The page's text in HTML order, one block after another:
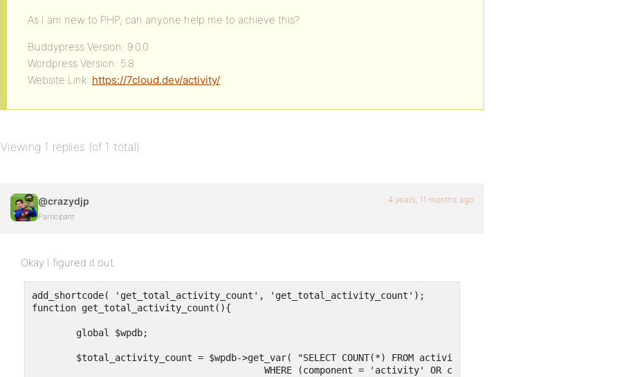
As I am new to PHP, can anyone help me to achieve this?
Buddypress Version: 9.0.0
Wordpress Version: 5.8
Website Link: https://7cloud.dev/activity/
Viewing 1 replies (of 1 total)
@crazydjp
Participant
4 years, 11 months ago
Okay I figured it out.
add_shortcode( 'get_total_activity_count', 'get_total_activity_count');
function get_total_activity_count(){